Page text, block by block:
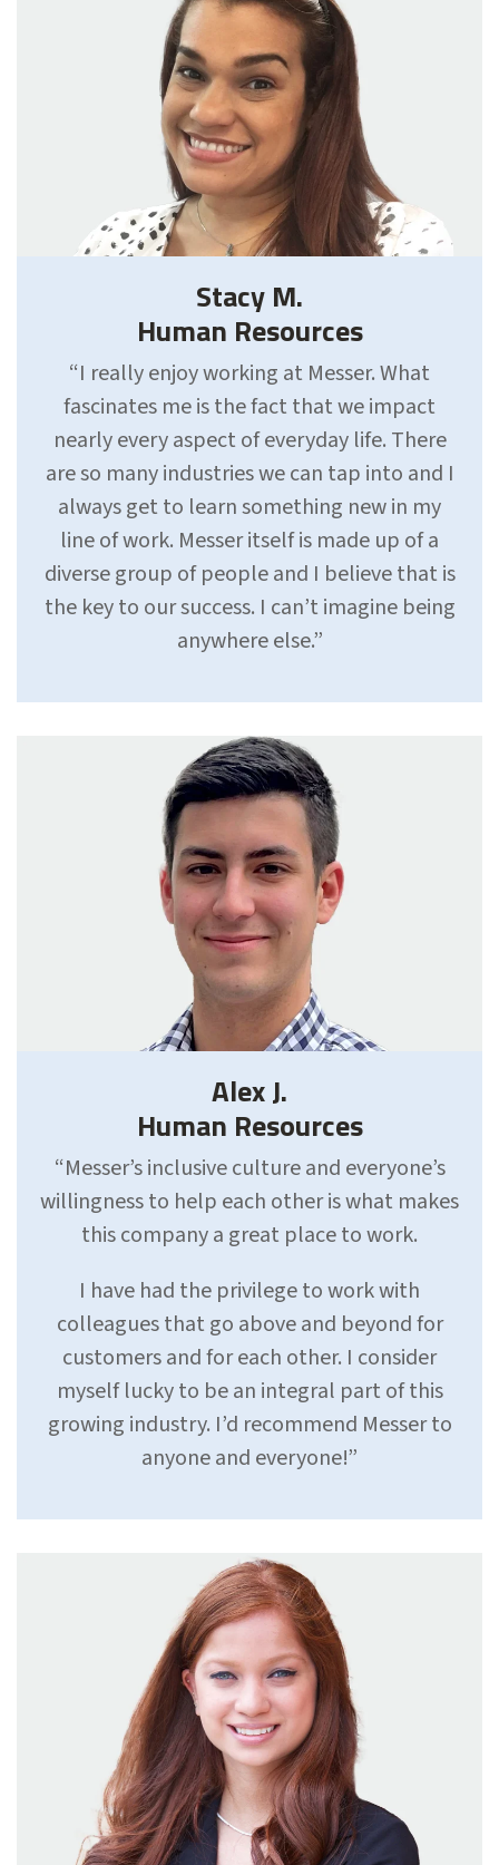
Stacy M.
Human Resources
“I really enjoy working at Messer. What
fascinates me is the fact that we impact
nearly every aspect of everyday life. There
are so many industries we can tap into and I
always get to learn something new in my
line of work. Messer itself is made up of a
diverse group of people and I believe that is
the key to our success. I can’t imagine being
anywhere else.”
Alex J.
Human Resources
“Messer’s inclusive culture and everyone’s
willingness to help each other is what makes
this company a great place to work.
I have had the privilege to work with
colleagues that go above and beyond for
customers and for each other. I consider
myself lucky to be an integral part of this
growing industry. I’d recommend Messer to
anyone and everyone!”